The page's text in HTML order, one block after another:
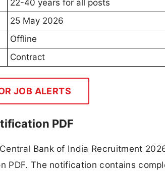
22-40 years for all posts
25 May 2026
Offline
Contract
JOB ALERTS
PDF
Bank of India Recruitment
The notification contains